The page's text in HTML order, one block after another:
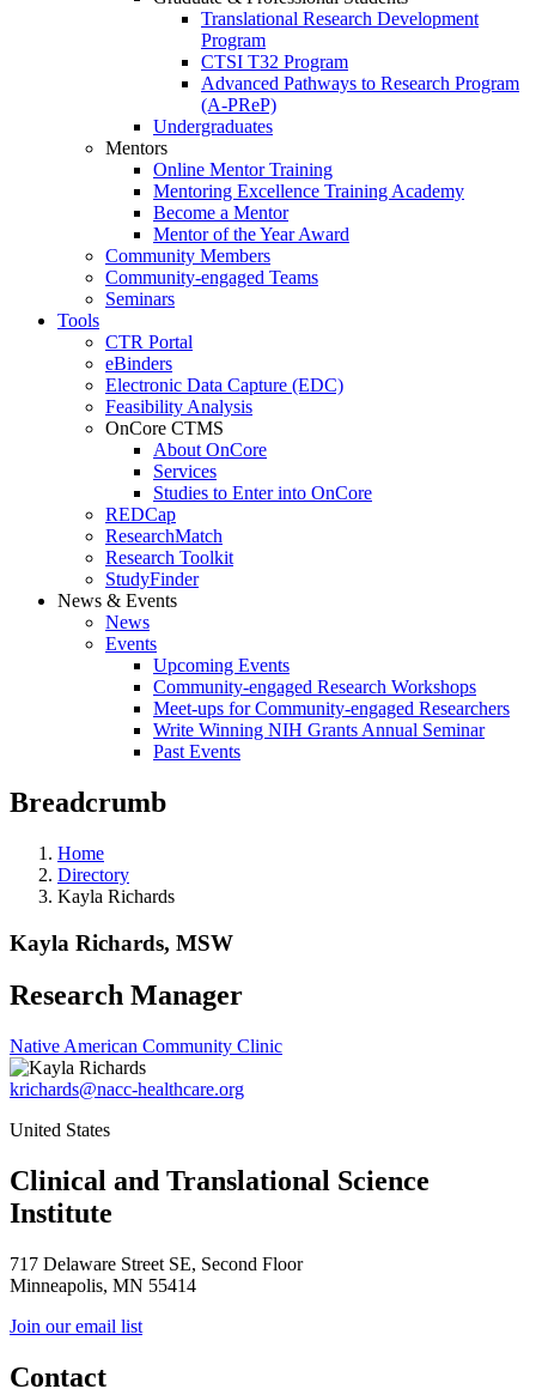
Translational Research Development
Program
CTSI T32 Program
Advanced Pathways to Research Program
(A-PReP)
Undergraduates
Mentors
Online Mentor Training
Mentoring Excellence Training Academy
Become a Mentor
Mentor of the Year Award
Community Members
Community-engaged Teams
Seminars
Tools
CTR Portal
eBinders
Electronic Data Capture (EDC)
Feasibility Analysis
OnCore CTMS
About OnCore
Services
Studies to Enter into OnCore
REDCap
ResearchMatch
Research Toolkit
StudyFinder
News & Events
News
Events
Upcoming Events
Community-engaged Research Workshops
Meet-ups for Community-engaged Researchers
Write Winning NIH Grants Annual Seminar
Past Events
Breadcrumb
Home
Directory
Kayla Richards
Kayla Richards, MSW
Research Manager
Native American Community Clinic
krichards@nacc-healthcare.org
United States
Clinical and Translational Science
Institute
717 Delaware Street SE, Second Floor
Minneapolis, MN 55414
Join our email list
Contact